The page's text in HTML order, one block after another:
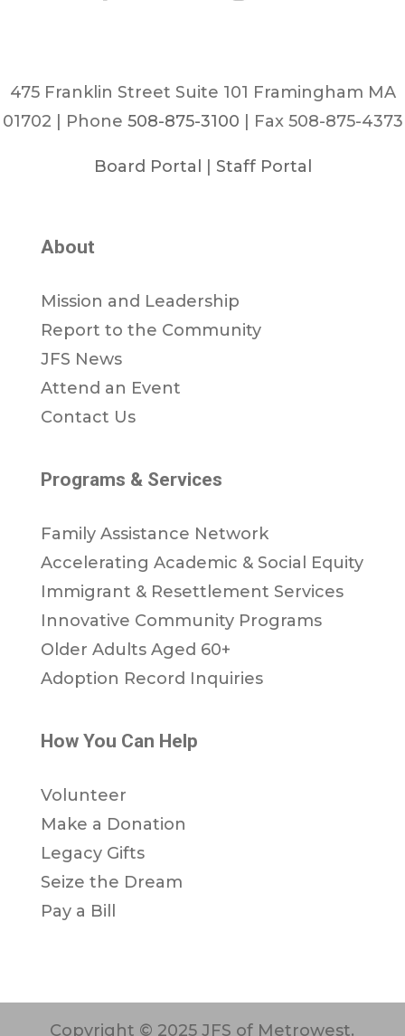
475 Franklin Street Suite 101 Framingham MA
01702 | Phone 508-875-3100 | Fax 508-875-4373
Board Portal Staff Portal
About
Mission and Leadership
Report to the Community
JFS News
Attend an Event
Contact Us
Programs & Services
Family Assistance Network
Accelerating Academic & Social Equity
Immigrant & Resettlement Services
Innovative Community Programs
Older Adults Aged 60+
Adoption Record Inquiries
How You Can Help
Volunteer
Make a Donation
Legacy Gifts
Seize the Dream
Pay a Bill
Copyright © 2025 JFS of Metrowest.